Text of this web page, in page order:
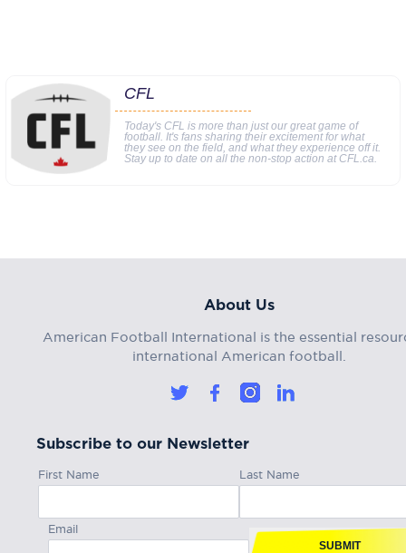
CFL
Today's CFL is more than just our great game of
football. It's fans sharing their excitement for what
they see on the field, and what they experience off it.
Stay up to date on all the non-stop action at CFL.ca.
About Us
American Football International is the essential
international American football.
Subscribe to our Newsletter
First Name Last Name
Email
SUBMIT